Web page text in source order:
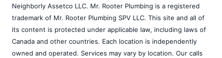
Neighborly Assetco LLC. Mr. Rooter Plumbing is a registered
trademark of Mr. Rooter Plumbing SPV LLC. This site and all of
its content is protected under applicable law, including laws of
Canada and other countries. Each location is independently
owned and operated. Services may vary by location. Our calls